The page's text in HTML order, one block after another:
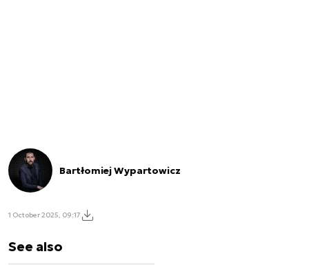
Bartłomiej Wypartowicz
1 October 2025, 09:17
See also